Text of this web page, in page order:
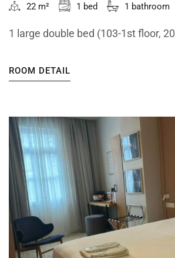
22 m² 1 bed 1 bathroom
1 large double bed (103-1st floor,
ROOM DETAIL